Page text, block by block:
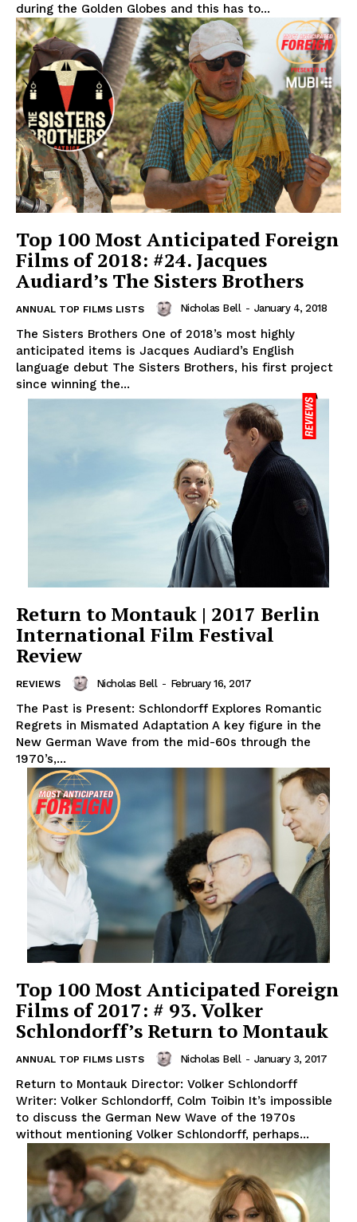
during the Golden Globes and this has to...
Top 100 Most Anticipated Foreign
Films of 2018: #24. Jacques
Audiard’s The Sisters Brothers
ANNUAL TOP FILMS LISTS Nicholas Bell - January 4, 2018
The Sisters Brothers One of 2018’s most highly
anticipated items is Jacques Audiard’s English
language debut The Sisters Brothers, his first project
since winning the...
Return to Montauk | 2017 Berlin
International Film Festival
Review
REVIEWS Nicholas Bell - February 16, 2017
The Past is Present: Schlondorff Explores Romantic
Regrets in Mismated Adaptation A key figure in the
New German Wave from the mid-60s through the
1970’s,...
Top 100 Most Anticipated Foreign
Films of 2017: # 93. Volker
Schlondorff’s Return to Montauk
ANNUAL TOP FILMS LISTS Nicholas Bell - January 3, 2017
Return to Montauk Director: Volker Schlondorff
Writer: Volker Schlondorff, Colm Toibin It’s impossible
to discuss the German New Wave of the 1970s
without mentioning Volker Schlondorff, perhaps...